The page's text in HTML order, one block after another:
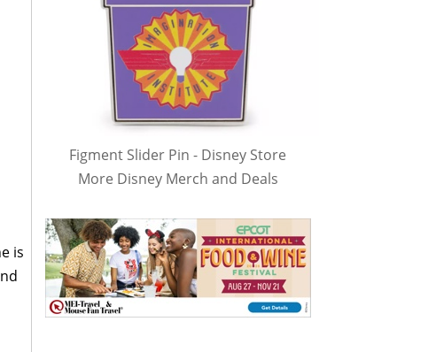
is
Figment Slider Pin - Disney Store
More Disney Merch and Deals